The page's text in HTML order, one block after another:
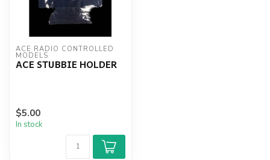
ACE RADIO CONTROLLED
MODELS
ACE STUBBIE HOLDER
$5.00
In stock